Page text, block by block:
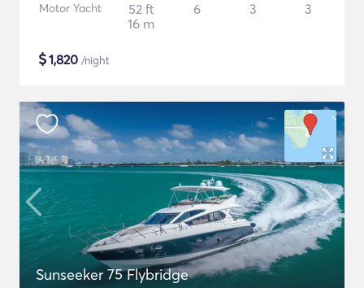
Motor Yacht
52 ft
16 m
6 3 3
$1,820 /night
Sunseeker 75 Flybridge